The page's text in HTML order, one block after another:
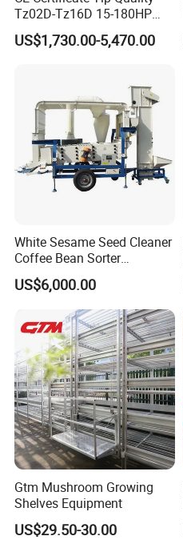
Tz02D-Tz16D 15-180HP
Agricultural Wheel Tractor
Front End Loader
US$1,730.00-5,470.00
White Sesame Seed Cleaner
Coffee Bean Sorter
Vibration Separator Grain
Cleaning Machine
US$6,000.00
Gtm Mushroom Growing
Shelves Equipment
US$29.50-30.00